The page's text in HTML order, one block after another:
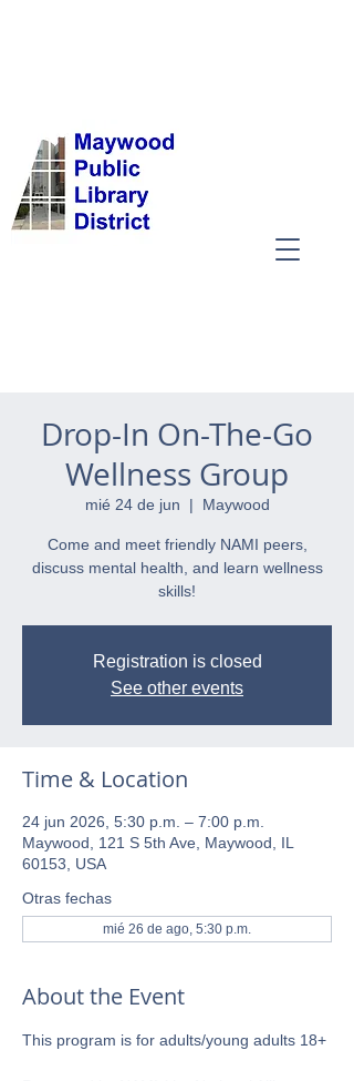
Drop-In On-The-Go
Wellness Group
mié 24 de jun
  |
Maywood
Come and meet friendly NAMI peers,
discuss mental health, and learn wellness
skills!
Registration is closed
See other events
Time & Location
24 jun 2026, 5:30 p.m. – 7:00 p.m.
Maywood, 121 S 5th Ave, Maywood, IL
60153, USA
Otras fechas
mié 26 de ago, 5:30 p.m.
About the Event
This program is for adults/young adults 18+